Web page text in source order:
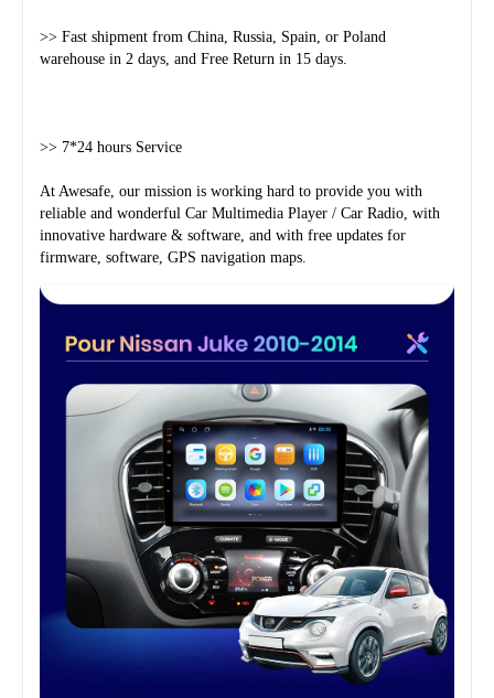
>> Fast shipment from China, Russia, Spain, or Poland
warehouse in 2 days, and Free Return in 15 days.
>> 7*24 hours Service
At Awesafe, our mission is working hard to provide you with
reliable and wonderful Car Multimedia Player / Car Radio, with
innovative hardware & software, and with free updates for
firmware, software, GPS navigation maps.